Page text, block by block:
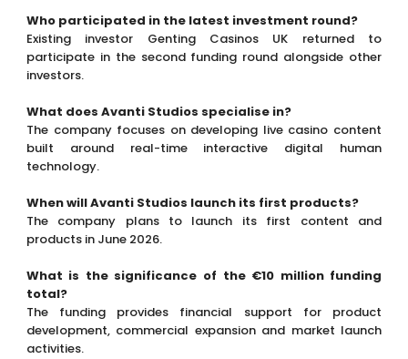
Who participated in the latest investment round?
Existing investor Genting Casinos UK returned to
participate in the second funding round alongside other
investors.
What does Avanti Studios specialise in?
The company focuses on developing live casino content
built around real-time interactive digital human
technology.
When will Avanti Studios launch its first products?
The company plans to launch its first content and
products in June 2026.
What is the significance of the €10 million funding
total?
The funding provides financial support for product
development, commercial expansion and market launch
activities.